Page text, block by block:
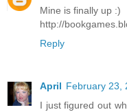
Mine is finally up :)
http://
Reply
April February 23,
I just figured out